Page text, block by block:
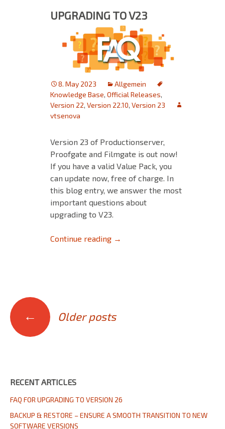
UPGRADING TO V23
8. May 2023
Allgemein
Knowledge Base, Official Releases,
Version 22, Version 22.10, Version 23
vtsenova
Version 23 of Productionserver,
Proofgate and Filmgate is out now!
If you have a valid Value Pack, you
can update now, free of charge. In
this blog entry, we answer the most
important questions about
upgrading to V23.
Continue reading Upgrading to V23
→
Posts
navigation
← Older posts
RECENT ARTICLES
FAQ FOR UPGRADING TO VERSION 26
BACKUP & RESTORE – ENSURE A SMOOTH TRANSITION TO NEW
SOFTWARE VERSIONS